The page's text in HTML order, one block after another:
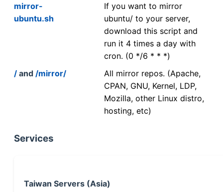
mirror-
ubuntu.sh
If you want to mirror
ubuntu/ to your server,
download this script and
run it 4 times a day with
cron. (0 */6 * * *)
/ and /mirror/
All mirror repos. (Apache,
CPAN, GNU, Kernel, LDP,
Mozilla, other Linux distro,
hosting, etc)
Services
Taiwan Servers (Asia)